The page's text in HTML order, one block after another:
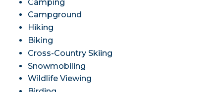
Camping
Campground
Hiking
Biking
Cross-Country Skiing
Snowmobiling
Wildlife Viewing